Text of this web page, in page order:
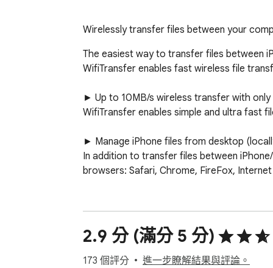
Wirelessly transfer files between your
The easiest way to transfer files between
WifiTransfer enables fast wireless file
► Up to 10MB/s wireless transfer with
WifiTransfer enables simple and ultra fast
► Manage iPhone files from desktop
In addition to transfer files between
browsers: Safari, Chrome, FireFox,
You can import files either from other
► Multiple File types support
The transferred items are classified
2.9 分 (滿分 5 分)
173 個評分 進一步瞭解結果與評論。